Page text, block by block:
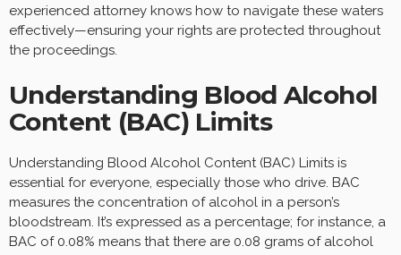
experienced attorney knows how to navigate these waters
effectively—ensuring your rights are protected throughout
the proceedings.
Understanding Blood Alcohol
Content (BAC) Limits
Understanding Blood Alcohol Content (BAC) Limits is
essential for everyone, especially those who drive. BAC
measures the concentration of alcohol in a person’s
bloodstream. It’s expressed as a percentage; for instance, a
BAC of 0.08% means that there are 0.08 grams of alcohol